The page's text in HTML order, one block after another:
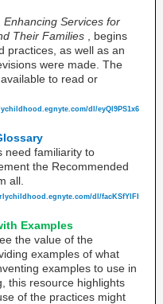
Enhancing Services for
Their Families
, begins
practices, as well as an
were made. The
to read or
dl/eyQl9PS1x6
need familiarity to
the Recommended
all.
dl/facKSfYlFI
Examples
the value of the
examples of what
examples to use in
this resource highlights
of the practices might